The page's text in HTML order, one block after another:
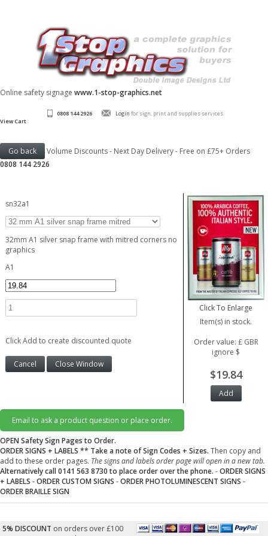
Online safety signage www.1-stop-graphics.net
0808 144 2926 Login for sign, print and supplies services.
View Cart
Volume Discounts - Next Day Delivery - Free on £75+ Orders
0808 144 2926
sn32a1
32mm A1 silver snap frame with mitred corners no
graphics
A1
Click Add to create discounted quote
Click To Enlarge
Item(s) in stock.
Order value: £ GBR
ignore $
$19.84
Email to ask a product question or place order.
OPEN Safety Sign Pages to Order.
ORDER SIGNS + LABELS ** Take a note of Sign Codes + Sizes. Then copy and
add to these order pages. The signs and labels order page will open in a new tab.
Alternatively call 0141 563 8730 to place order over the phone. -ORDER SIGNS
+ LABELS -ORDER CUSTOM SIGNS -ORDER PHOTOLUMINESCENT SIGNS -
ORDER BRAILLE SIGN
5% DISCOUNT on orders over £100